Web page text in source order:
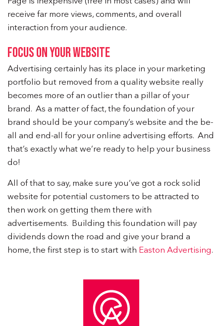
receive far more views, comments, and overall
interaction from your audience.
FOCUS ON YOUR WEBSITE
Advertising certainly has its place in your marketing
portfolio but removed from a quality website really
becomes more of an outlier than a pillar of your
brand. As a matter of fact, the foundation of your
brand should be your company’s website and the be-
all and end-all for your online advertising efforts. And
that’s exactly what we’re ready to help your business
do!
All of that to say, make sure you’ve got a rock solid
website for potential customers to be attracted to
then work on getting them there with
advertisements. Building this foundation will pay
dividends down the road and give your brand a
home, the first step is to start with Easton Advertising.